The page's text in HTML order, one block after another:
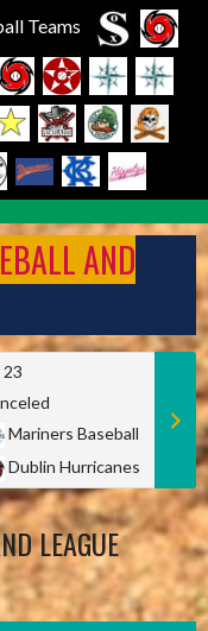
Teams
AND
23
Mariners Baseball
Dublin Hurricanes
LEAGUE